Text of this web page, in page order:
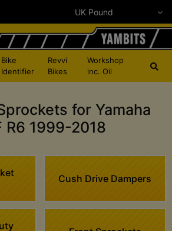
Bike
Identifier
Revvi
Bikes
Workshop
inc. Oil
for Yamaha
R6 1999-2018
Cush Drive Dampers